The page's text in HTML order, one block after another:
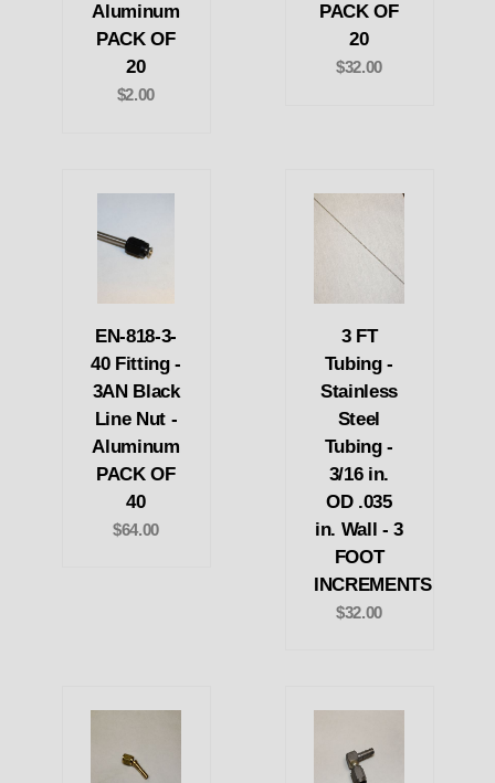
Aluminum
PACK OF
20
$2.00
PACK OF
20
$32.00
EN-818-3-
40 Fitting -
3AN Black
Line Nut -
Aluminum
PACK OF
40
$64.00
3 FT
Tubing -
Stainless
Steel
Tubing -
3/16 in.
OD .035
in. Wall - 3
FOOT
INCREMENTS
$32.00